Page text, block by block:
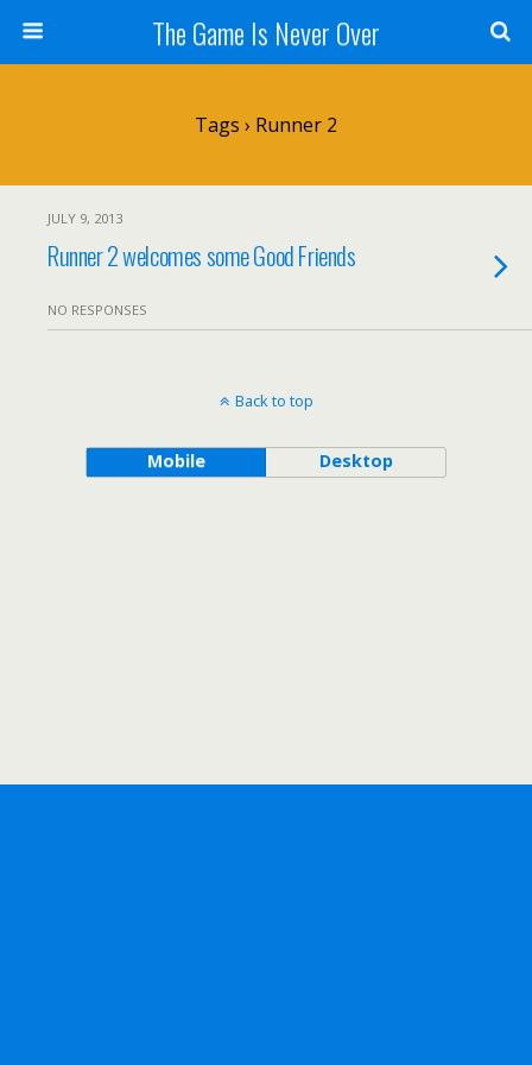
The Game Is Never Over
Tags › Runner 2
JULY 9, 2013
Runner 2 welcomes some Good Friends
NO RESPONSES
Back to top
Mobile Desktop